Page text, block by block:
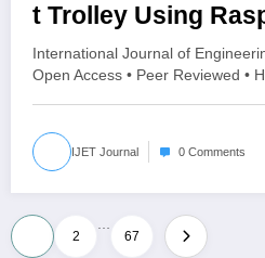
t Trolley Using
Volume 12 – Issue
V12I3P47
International Journal of
Open Access • Peer Reviewed •
IJET Journal 0 Comments
Posts
2
…
67